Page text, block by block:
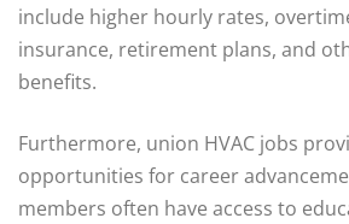
include higher hourly rates,
insurance, retirement plans, and
benefits.
Furthermore, union HVAC jobs
opportunities for career
members often have access to